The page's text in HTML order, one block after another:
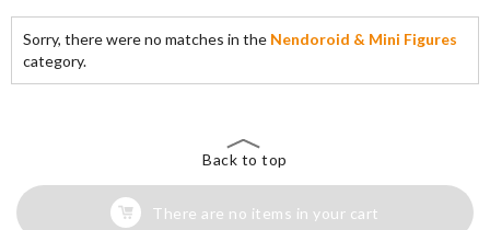
Sorry, there were no matches in the Nendoroid & Mini Figures
category.
Back to top
There are no items in your cart